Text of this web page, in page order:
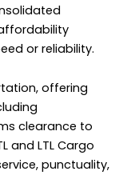
or reliability.
offering
clearance to
and LTL Cargo
punctuality,